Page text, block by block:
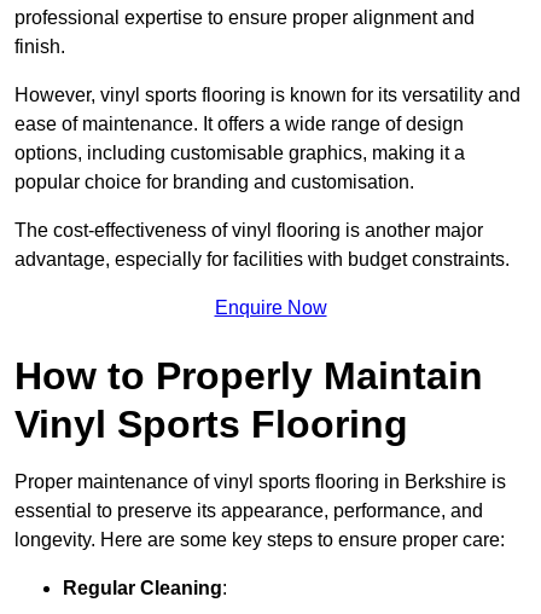
professional expertise to ensure proper alignment and
finish.
However, vinyl sports flooring is known for its versatility and
ease of maintenance. It offers a wide range of design
options, including customisable graphics, making it a
popular choice for branding and customisation.
The cost-effectiveness of vinyl flooring is another major
advantage, especially for facilities with budget constraints.
Enquire Now
How to Properly Maintain
Vinyl Sports Flooring
Proper maintenance of vinyl sports flooring in Berkshire is
essential to preserve its appearance, performance, and
longevity. Here are some key steps to ensure proper care:
Regular Cleaning: